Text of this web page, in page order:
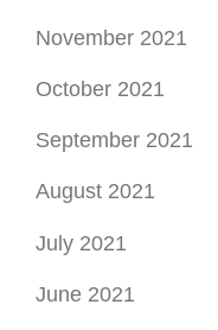
November 2021
October 2021
September 2021
August 2021
July 2021
June 2021